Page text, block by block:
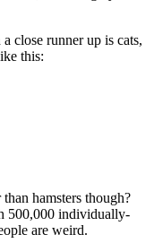
close runner up is cats,
this:
hamsters though?
500,000 individually-
are weird.